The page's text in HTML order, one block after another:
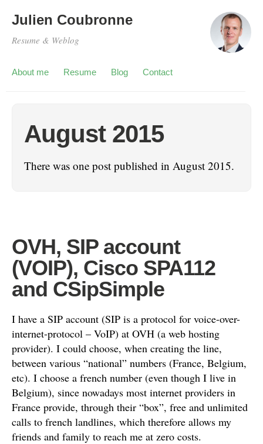
Julien Coubronne
Resume & Weblog
About me Resume Blog Contact
August 2015
There was one post published in August 2015.
OVH, SIP account
(VOIP), Cisco SPA112
and CSipSimple
I have a SIP account (SIP is a protocol for voice-over-
internet-protocol – VoIP) at OVH (a web hosting
provider). I could choose, when creating the line,
between various “national” numbers (France, Belgium,
etc). I choose a french number (even though I live in
Belgium), since nowadays most internet providers in
France provide, through their “box”, free and unlimited
calls to french landlines, which therefore allows my
friends and family to reach me at zero costs.